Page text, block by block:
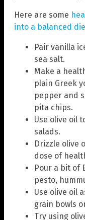
Here are some
into a balanced
Pair vanilla
sea salt.
Make a
plain Greek
pepper and
pita chips.
Use olive oil
salads.
Drizzle olive
dose of
Pour a bit of
pesto,
Use olive oil
grain bowls
Try using